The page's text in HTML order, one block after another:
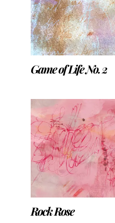
Game of Life No. 2
Rock Rose